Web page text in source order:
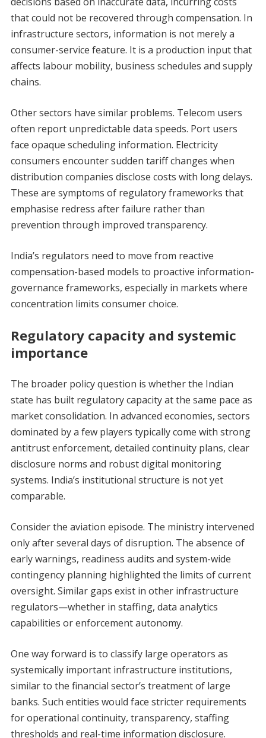
that could not be recovered through compensation. In
infrastructure sectors, information is not merely a
consumer-service feature. It is a production input that
affects labour mobility, business schedules and supply
chains.
Other sectors have similar problems. Telecom users
often report unpredictable data speeds. Port users
face opaque scheduling information. Electricity
consumers encounter sudden tariff changes when
distribution companies disclose costs with long delays.
These are symptoms of regulatory frameworks that
emphasise redress after failure rather than
prevention through improved transparency.
India’s regulators need to move from reactive
compensation-based models to proactive information-
governance frameworks, especially in markets where
concentration limits consumer choice.
Regulatory capacity and systemic
importance
The broader policy question is whether the Indian
state has built regulatory capacity at the same pace as
market consolidation. In advanced economies, sectors
dominated by a few players typically come with strong
antitrust enforcement, detailed continuity plans, clear
disclosure norms and robust digital monitoring
systems. India’s institutional structure is not yet
comparable.
Consider the aviation episode. The ministry intervened
only after several days of disruption. The absence of
early warnings, readiness audits and system-wide
contingency planning highlighted the limits of current
oversight. Similar gaps exist in other infrastructure
regulators—whether in staffing, data analytics
capabilities or enforcement autonomy.
One way forward is to classify large operators as
systemically important infrastructure institutions,
similar to the financial sector’s treatment of large
banks. Such entities would face stricter requirements
for operational continuity, transparency, staffing
thresholds and real-time information disclosure.